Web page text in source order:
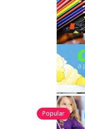
Popular